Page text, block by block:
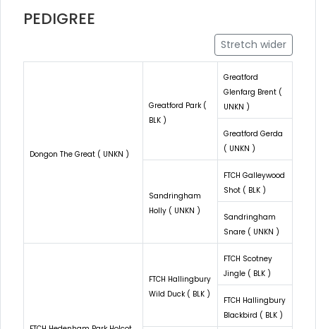
PEDIGREE
Stretch wider
Dongon The Great ( UNKN )
Greatford Park (
BLK )
Greatford
Glenfarg Brent (
UNKN )
Greatford Gerda
( UNKN )
Sandringham
Holly ( UNKN )
FTCH Galleywood
Shot ( BLK )
Sandringham
Snare ( UNKN )
FTCH Hallingbury
Wild Duck ( BLK )
FTCH Scotney
Jingle ( BLK )
FTCH Hallingbury
Blackbird ( BLK )